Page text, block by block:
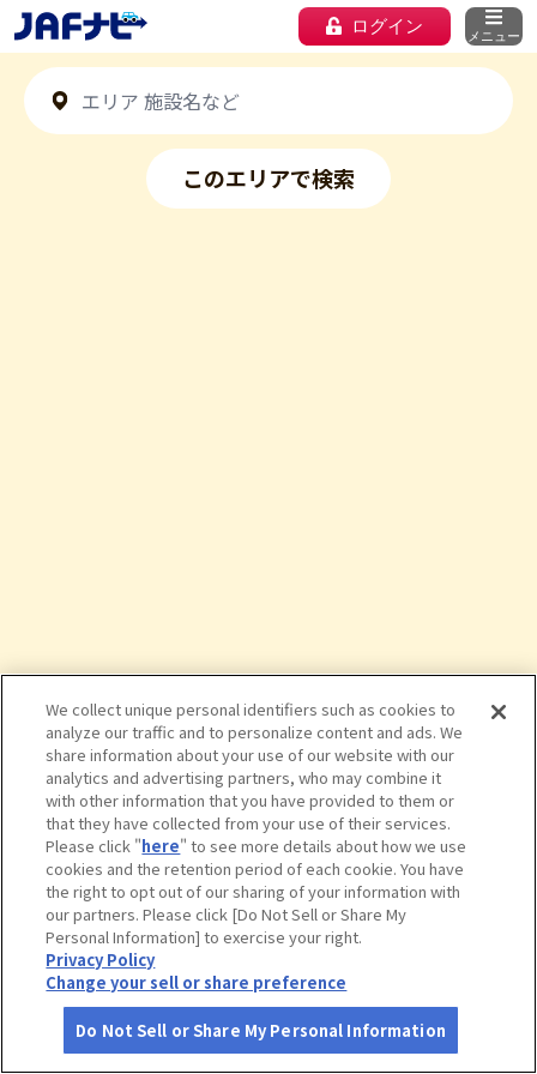
ログイン メニュー
このエリアで検索
タップで詳細を見る
きこないビュウ温泉のとや
さがす コース作成 アカウント 地図 お役立ち
We collect unique personal identifiers such as cookies to
analyze our traffic and to personalize content and ads. We
share information about your use of our website with our
analytics and advertising partners, who may combine it
with other information that you have provided to them or
that they have collected from your use of their services.
Please click "here" to see more details about how we use
cookies and the retention period of each cookie. You have
the right to opt out of our sharing of your information with
our partners. Please click [Do Not Sell or Share My
Personal Information] to exercise your right.
Privacy Policy
Change your sell or share preference
Do Not Sell or Share My Personal Information